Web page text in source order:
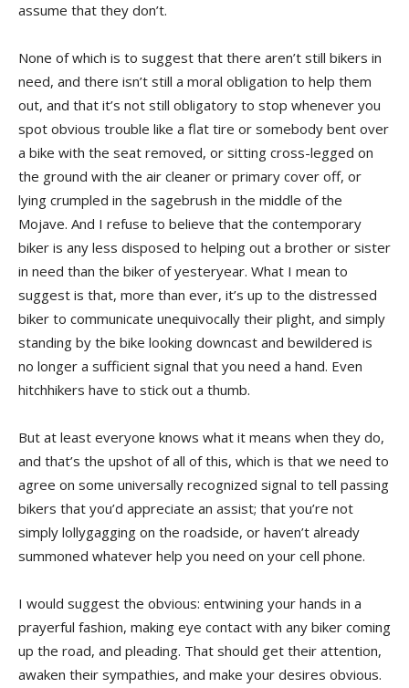
assume that they don’t.
None of which is to suggest that there aren’t still bikers in
need, and there isn’t still a moral obligation to help them
out, and that it’s not still obligatory to stop whenever you
spot obvious trouble like a flat tire or somebody bent over
a bike with the seat removed, or sitting cross-legged on
the ground with the air cleaner or primary cover off, or
lying crumpled in the sagebrush in the middle of the
Mojave. And I refuse to believe that the contemporary
biker is any less disposed to helping out a brother or sister
in need than the biker of yesteryear. What I mean to
suggest is that, more than ever, it’s up to the distressed
biker to communicate unequivocally their plight, and simply
standing by the bike looking downcast and bewildered is
no longer a sufficient signal that you need a hand. Even
hitchhikers have to stick out a thumb.
But at least everyone knows what it means when they do,
and that’s the upshot of all of this, which is that we need to
agree on some universally recognized signal to tell passing
bikers that you’d appreciate an assist; that you’re not
simply lollygagging on the roadside, or haven’t already
summoned whatever help you need on your cell phone.
I would suggest the obvious: entwining your hands in a
prayerful fashion, making eye contact with any biker coming
up the road, and pleading. That should get their attention,
awaken their sympathies, and make your desires obvious.